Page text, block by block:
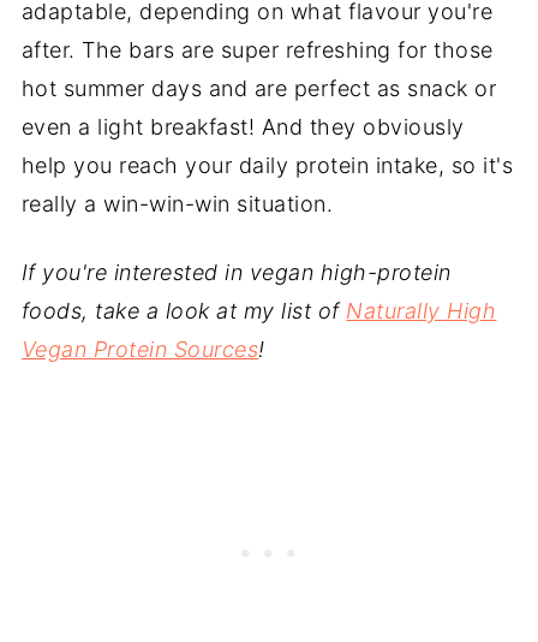
adaptable, depending on what flavour you're
after. The bars are super refreshing for those
hot summer days and are perfect as snack or
even a light breakfast! And they obviously
help you reach your daily protein intake, so it's
really a win-win-win situation.
If you're interested in vegan high-protein
foods, take a look at my list of Naturally High
Vegan Protein Sources!